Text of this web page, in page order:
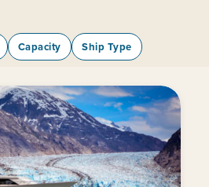
Capacity Ship Type